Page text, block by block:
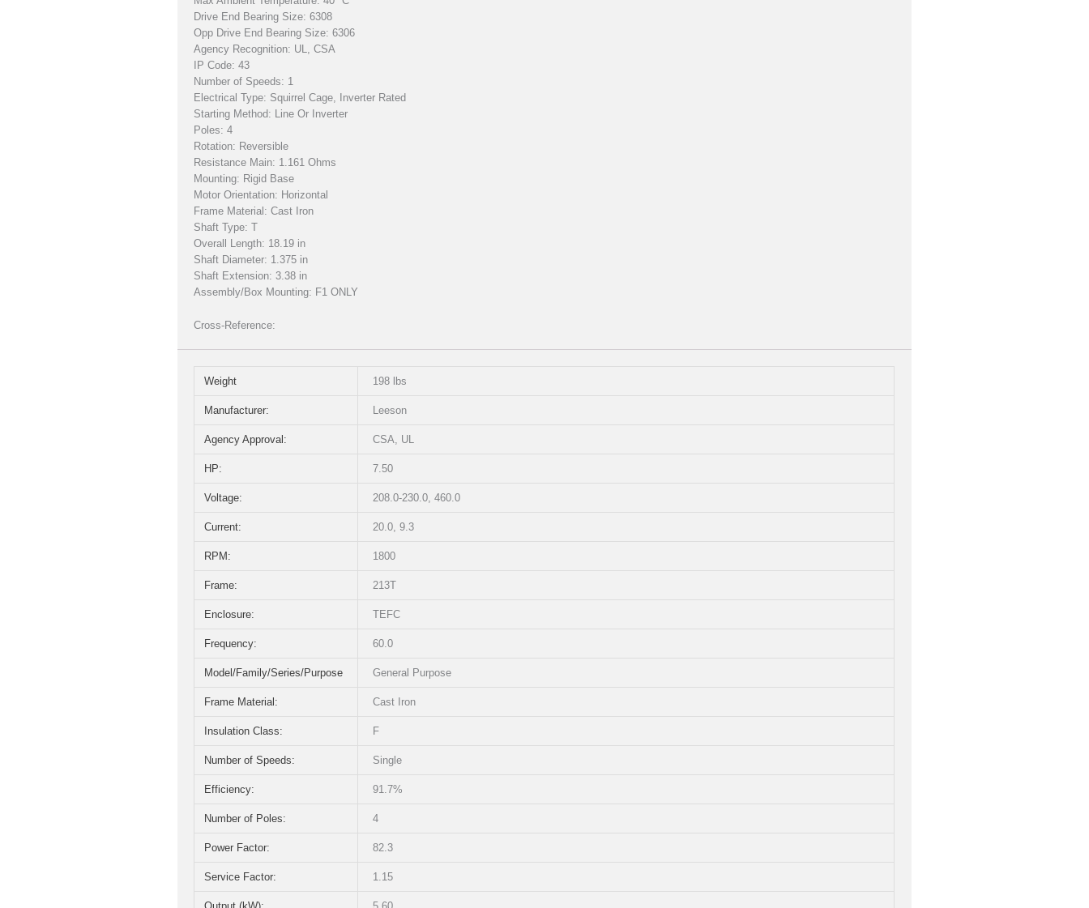
Drive End Bearing Size: 6308
Opp Drive End Bearing Size: 6306
Agency Recognition: UL, CSA
IP Code: 43
Number of Speeds: 1
Electrical Type: Squirrel Cage, Inverter Rated
Starting Method: Line Or Inverter
Poles: 4
Rotation: Reversible
Resistance Main: 1.161 Ohms
Mounting: Rigid Base
Motor Orientation: Horizontal
Frame Material: Cast Iron
Shaft Type: T
Overall Length: 18.19 in
Shaft Diameter: 1.375 in
Shaft Extension: 3.38 in
Assembly/Box Mounting: F1 ONLY
Cross-Reference:
Weight 198 lbs
Manufacturer: Leeson
Agency Approval: CSA, UL
HP: 7.50
Voltage: 208.0-230.0, 460.0
Current: 20.0, 9.3
RPM: 1800
Frame: 213T
Enclosure: TEFC
Frequency: 60.0
Model/Family/Series/Purpose General Purpose
Frame Material: Cast Iron
Insulation Class: F
Number of Speeds: Single
Efficiency: 91.7%
Number of Poles: 4
Power Factor: 82.3
Service Factor: 1.15